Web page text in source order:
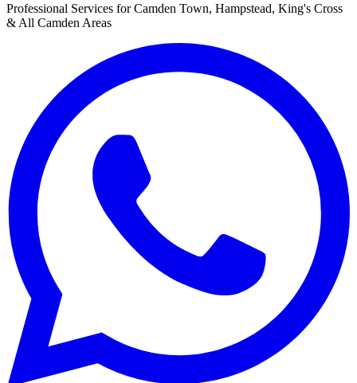
Professional Services for Camden Town, Hampstead, King's Cross
& All Camden Areas